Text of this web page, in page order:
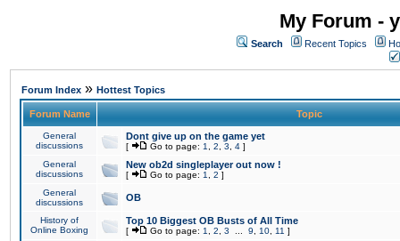
My Forum -
Search Recent Topics
Forum Index » Hottest Topics
Forum Name Topic
General
discussions
Dont give up on the game yet
[ Go to page: 1 2 3 4 ]
General
discussions
New ob2d singleplayer out now !
[ Go to page: 1 2 ]
General
discussions
OB
History of
Online Boxing
Top 10 Biggest OB Busts of All Time
[ Go to page: 1 2 3 9 10 11 ]